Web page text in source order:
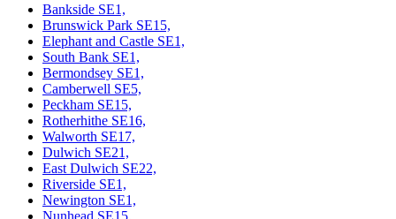
Bankside SE1,
Brunswick Park SE15,
Elephant and Castle SE1,
South Bank SE1,
Bermondsey SE1,
Camberwell SE5,
Peckham SE15,
Rotherhithe SE16,
Walworth SE17,
Dulwich SE21,
East Dulwich SE22,
Riverside SE1,
Newington SE1,
Nunhead SE15,